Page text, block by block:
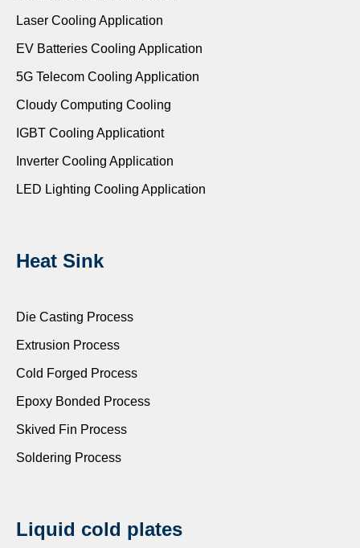
Laser Cooling Application
EV Batteries Cooling Application
5G Telecom Cooling Application
Cloudy Computing Cooling
IGBT Cooling Applicationt
Inverter Cooling Application
LED Lighting Cooling Application
Heat Sink
Die Casting Process
Extrusion Process
Cold Forged Process
Epoxy Bonded Process
Skived Fin Process
Soldering Process
Liquid cold plates